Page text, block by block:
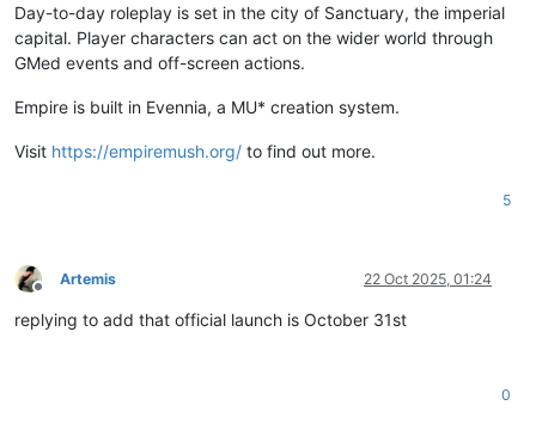
Day-to-day roleplay is set in the city of Sanctuary, the imperial
capital. Player characters can act on the wider world through
GMed events and off-screen actions.
Empire is built in Evennia, a MU* creation system.
Visit https://empiremush.org/ to find out more.
5
Offline
Artemis 22 Oct 2025, 01:24
replying to add that official launch is October 31st
0